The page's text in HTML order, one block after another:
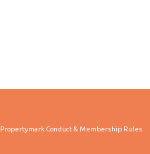
Propertymark Conduct & Membership Rules